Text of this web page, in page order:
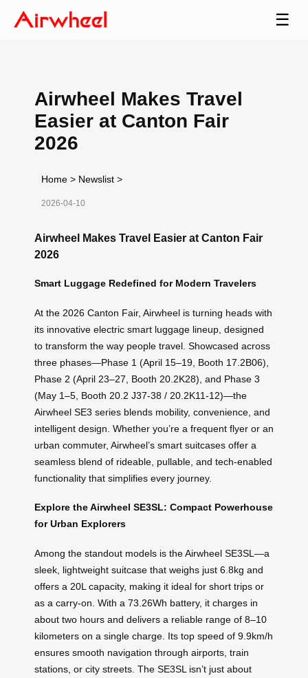
☰
Airwheel Makes Travel
Easier at Canton Fair
2026
Home > Newslist >
2026-04-10
Airwheel Makes Travel Easier at Canton Fair
2026
Smart Luggage Redefined for Modern Travelers
At the 2026 Canton Fair, Airwheel is turning heads with
its innovative electric smart luggage lineup, designed
to transform the way people travel. Showcased across
three phases—Phase 1 (April 15–19, Booth 17.2B06),
Phase 2 (April 23–27, Booth 20.2K28), and Phase 3
(May 1–5, Booth 20.2 J37-38 / 20.2K11-12)—the
Airwheel SE3 series blends mobility, convenience, and
intelligent design. Whether you’re a frequent flyer or an
urban commuter, Airwheel’s smart suitcases offer a
seamless blend of rideable, pullable, and tech-enabled
functionality that simplifies every journey.
Explore the Airwheel SE3SL: Compact Powerhouse
for Urban Explorers
Among the standout models is the Airwheel SE3SL—a
sleek, lightweight suitcase that weighs just 6.8kg and
offers a 20L capacity, making it ideal for short trips or
as a carry-on. With a 73.26Wh battery, it charges in
about two hours and delivers a reliable range of 8–10
kilometers on a single charge. Its top speed of 9.9km/h
ensures smooth navigation through airports, train
stations, or city streets. The SE3SL isn’t just about